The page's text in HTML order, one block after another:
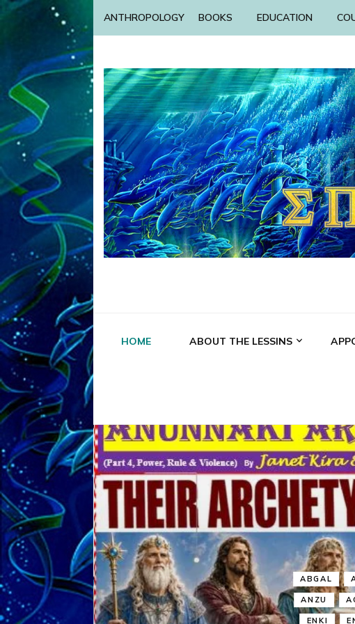
ANTHROPOLOGY BOOKS EDUCATION
HOME ABOUT THE LESSINS
ABGAL
ANZU
ENKI